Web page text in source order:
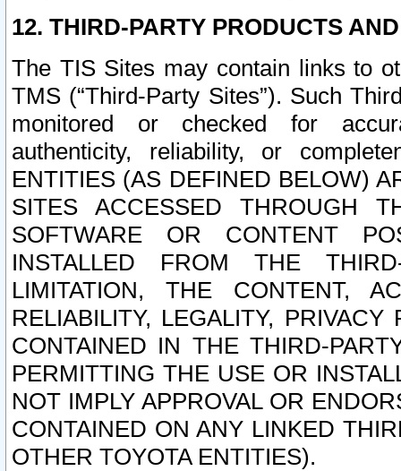
12. THIRD-PARTY PRODUCTS
The TIS Sites may contain links to
TMS (“Third-Party Sites”). Such
monitored or checked for
authenticity, reliability, or
ENTITIES (AS DEFINED BELOW)
SITES ACCESSED THROUGH
SOFTWARE OR CONTENT
INSTALLED FROM THE
LIMITATION, THE CONTENT,
RELIABILITY, LEGALITY,
CONTAINED IN THE THIRD-
PERMITTING THE USE OR
NOT IMPLY APPROVAL OR
CONTAINED ON ANY LINKED
OTHER TOYOTA ENTITIES).